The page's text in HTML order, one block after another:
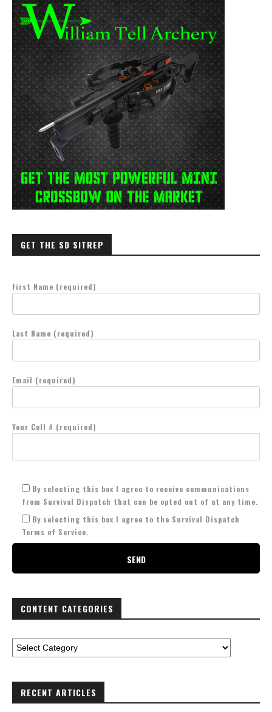
GET THE SD SITREP
First Name (required)
Last Name (required)
Email (required)
Your Cell # (required)
By selecting this box I agree to receive communications
from Survival Dispatch that can be opted out of at any time.
By selecting this box I agree to the Survival Dispatch
Terms of Service.
CONTENT CATEGORIES
RECENT ARTICLES